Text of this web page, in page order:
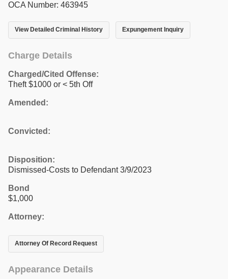
OCA Number: 463945
View Detailed Criminal History Expungement Inquiry
Charge Details
Charged/Cited Offense:
Theft $1000 or < 5th Off
Amended:
Convicted:
Disposition:
Dismissed-Costs to Defendant 3/9/2023
Bond
$1,000
Attorney:
Attorney Of Record Request
Appearance Details